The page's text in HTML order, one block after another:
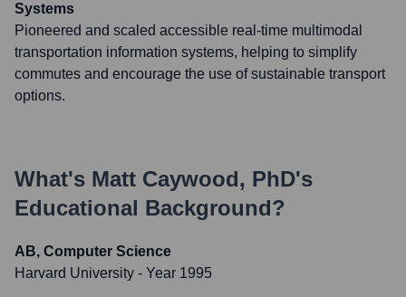
Systems
Pioneered and scaled accessible real-time multimodal
transportation information systems, helping to simplify
commutes and encourage the use of sustainable transport
options.
What's Matt Caywood, PhD's
Educational Background?
AB, Computer Science
Harvard University - Year 1995